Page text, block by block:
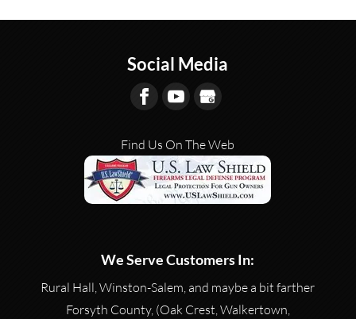
Social Media
Find Us On The Web
We Serve Customers In:
Rural Hall, Winston-Salem, and maybe a bit farther
Forsyth County, (Oak Crest, Walkertown,